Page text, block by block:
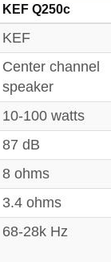
KEF Q250c
KEF
Center channel
speaker
10-100 watts
87 dB
8 ohms
3.4 ohms
68-28k Hz